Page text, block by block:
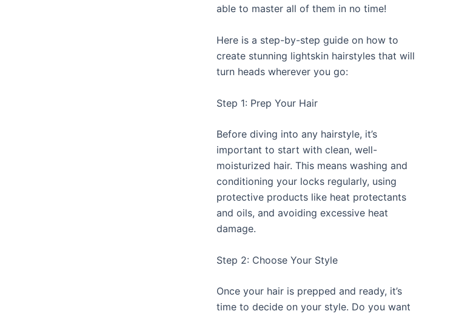
able to master all of them in no time!
Here is a step-by-step guide on how to
create stunning lightskin hairstyles that will
turn heads wherever you go:
Step 1: Prep Your Hair
Before diving into any hairstyle, it’s
important to start with clean, well-
moisturized hair. This means washing and
conditioning your locks regularly, using
protective products like heat protectants
and oils, and avoiding excessive heat
damage.
Step 2: Choose Your Style
Once your hair is prepped and ready, it’s
time to decide on your style. Do you want